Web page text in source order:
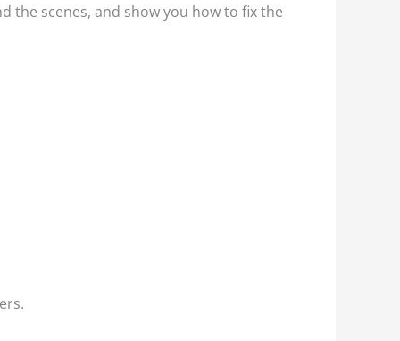
the scenes, and show you how to fix the